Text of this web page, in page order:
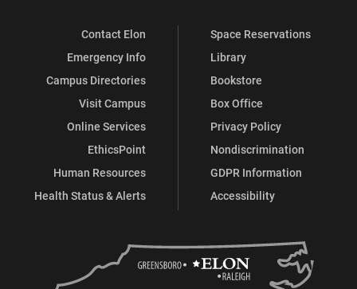
Contact Elon
Emergency Info
Campus Directories
Visit Campus
Online Services
EthicsPoint
Human Resources
Health Status & Alerts
Space Reservations
Library
Bookstore
Box Office
Privacy Policy
Nondiscrimination
GDPR Information
Accessibility